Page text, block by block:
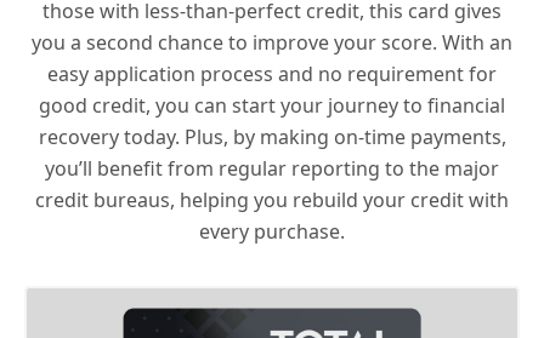
those with less-than-perfect credit, this card gives
you a second chance to improve your score. With an
easy application process and no requirement for
good credit, you can start your journey to financial
recovery today. Plus, by making on-time payments,
you’ll benefit from regular reporting to the major
credit bureaus, helping you rebuild your credit with
every purchase.